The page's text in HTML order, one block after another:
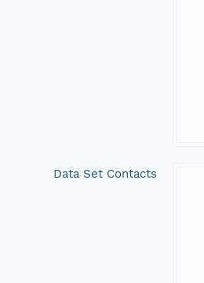
Data Set Contacts